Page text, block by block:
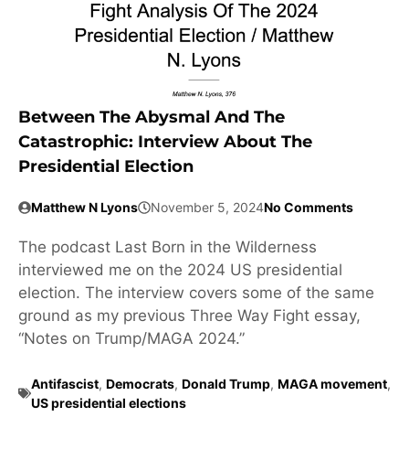
Between The Abysmal And The
Catastrophic: Interview About The
Presidential Election
Matthew N Lyons November 5, 2024No Comments
The podcast Last Born in the Wilderness
interviewed me on the 2024 US presidential
election. The interview covers some of the same
ground as my previous Three Way Fight essay,
“Notes on Trump/MAGA 2024.”
Antifascist, Democrats, Donald Trump, MAGA movement,
US presidential elections